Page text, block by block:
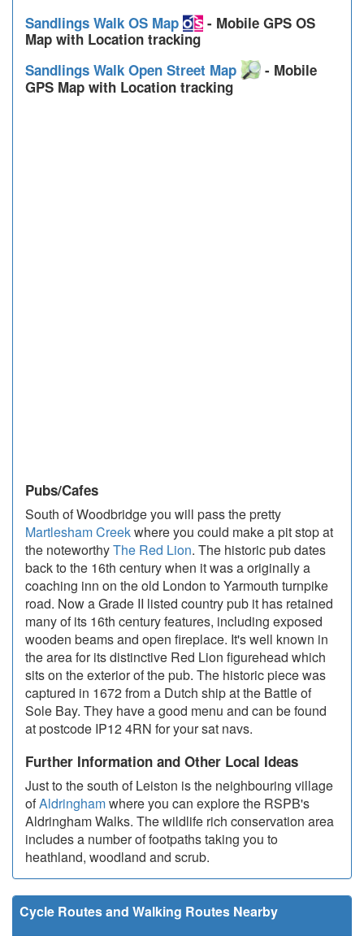
Sandlings Walk OS Map
- Mobile GPS OS
Map with Location tracking
Sandlings Walk Open Street Map
- Mobile
GPS Map with Location tracking
Pubs/Cafes
South of Woodbridge you will pass the pretty
Martlesham Creekwhere you could make a pit stop at
the noteworthyThe Red Lion. The historic pub dates
back to the 16th century when it was a originally a
coaching inn on the old London to Yarmouth turnpike
road. Now a Grade II listed country pub it has retained
many of its 16th century features, including exposed
wooden beams and open fireplace. It's well known in
the area for its distinctive Red Lion figurehead which
sits on the exterior of the pub. The historic piece was
captured in 1672 from a Dutch ship at the Battle of
Sole Bay. They have a good menu and can be found
at postcode IP12 4RN for your sat navs.
Further Information and Other Local Ideas
Just to the south of Leiston is the neighbouring village
ofAldringhamwhere you can explore the RSPB's
Aldringham Walks. The wildlife rich conservation area
includes a number of footpaths taking you to
heathland, woodland and scrub.
Cycle Routes and Walking Routes Nearby